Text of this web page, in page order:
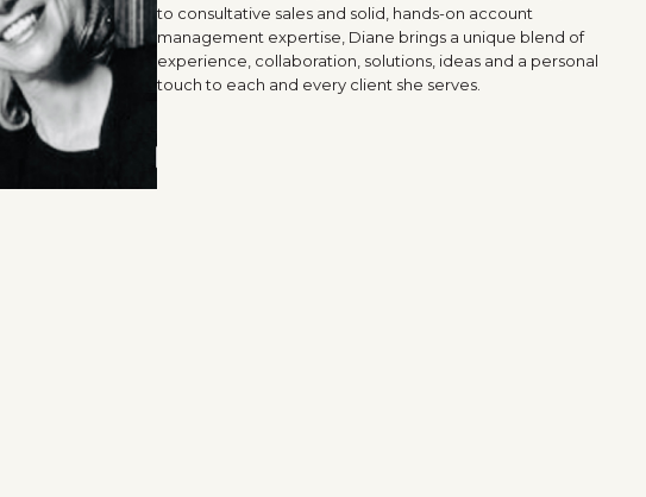
to consultative sales and solid, hands-on account
management expertise, Diane brings a unique blend of
experience, collaboration, solutions, ideas and a personal
touch to each and every client she serves.